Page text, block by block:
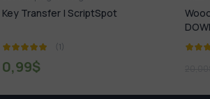
Wooden Floor Maps FREE
20,00